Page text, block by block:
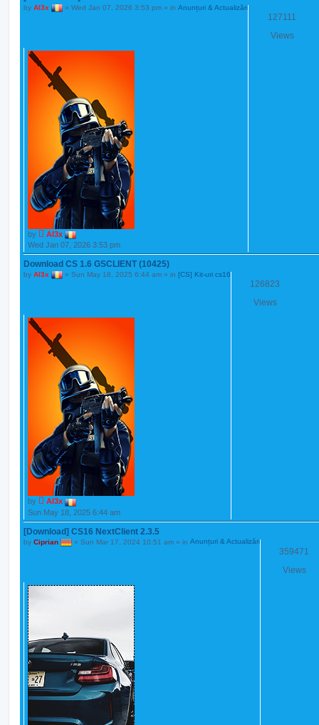
by Al3x » Wed Jan 07, 2026 3:53 pm » in Anunțuri & Actualizări
127111
Views
by
Al3x
Wed Jan 07, 2026 3:53 pm
Download CS 1.6 GSCLIENT (10425)
by Al3x » Sun May 18, 2025 6:44 am » in [CS] Kit-uri cs16
126823
Views
by
Al3x
Sun May 18, 2025 6:44 am
[Download] CS16 NextClient 2.3.5
by Ciprian » Sun Mar 17, 2024 10:51 am » in Anunțuri & Actualizări
359471
Views